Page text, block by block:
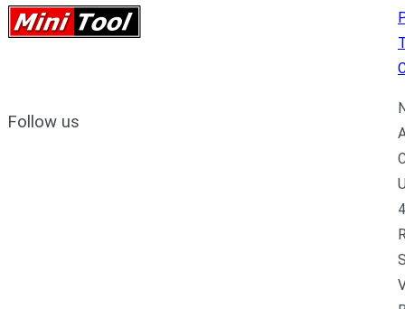
Follow us